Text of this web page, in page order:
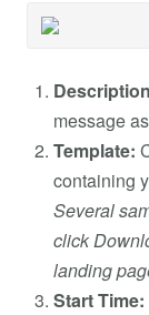
message
Template:
containing
Several
click
landing
Start Time: